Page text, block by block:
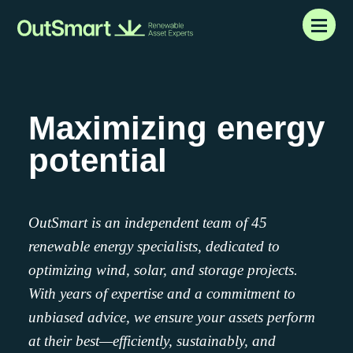
Maximizing energy
potential
OutSmart is an independent team of 45
renewable energy specialists, dedicated to
optimizing wind, solar, and storage projects.
With years of expertise and a commitment to
unbiased advice, we ensure your assets perform
at their best—efficiently, sustainably, and